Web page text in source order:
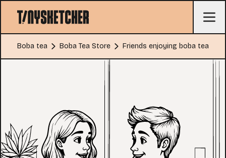
Boba tea Boba Tea Store Friends enjoying boba tea